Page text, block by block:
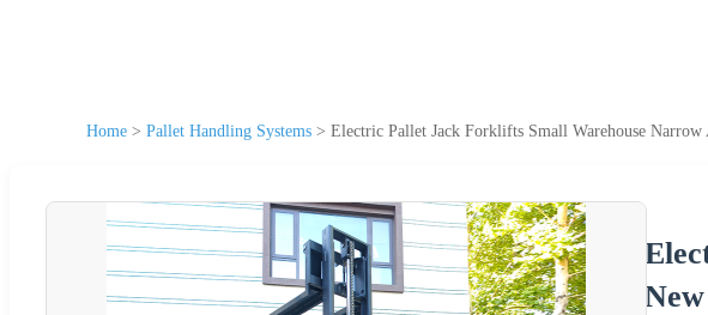
Home > Pallet Handling Systems > Electric Pallet Jack Forklifts Small Warehouse